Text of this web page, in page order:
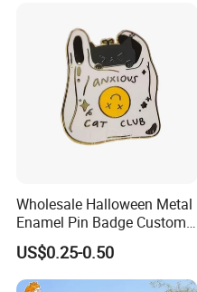
Challenge Coins
Wholesale Halloween Metal
Enamel Pin Badge Custom
Sandbag Cat Christmas
Souvenir Gift Lapel Pin
US$0.25-0.50